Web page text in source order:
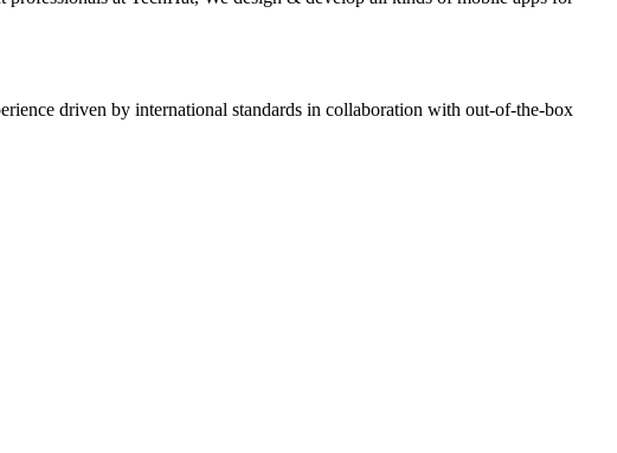
driven by international standards in collaboration with out-of-the-box